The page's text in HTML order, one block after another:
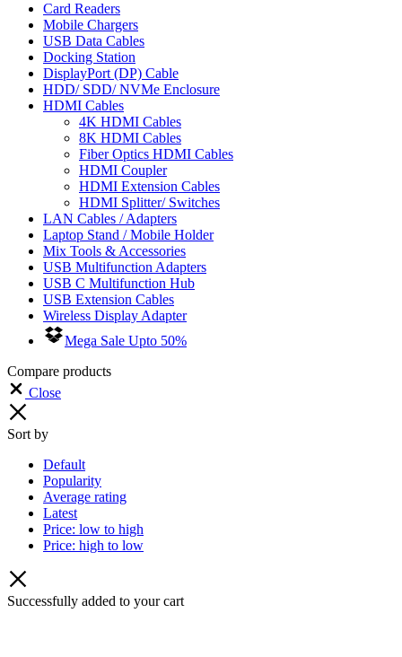
Card Readers
Mobile Chargers
USB Data Cables
Docking Station
DisplayPort (DP) Cable
HDD/ SDD/ NVMe Enclosure
HDMI Cables
4K HDMI Cables
8K HDMI Cables
Fiber Optics HDMI Cables
HDMI Coupler
HDMI Extension Cables
HDMI Splitter/ Switches
LAN Cables / Adapters
Laptop Stand / Mobile Holder
Mix Tools & Accessories
USB Multifunction Adapters
USB C Multifunction Hub
USB Extension Cables
Wireless Display Adapter
Mega Sale Upto 50%
Compare products
Close
Sort by
Default
Popularity
Average rating
Latest
Price: low to high
Price: high to low
Successfully added to your cart